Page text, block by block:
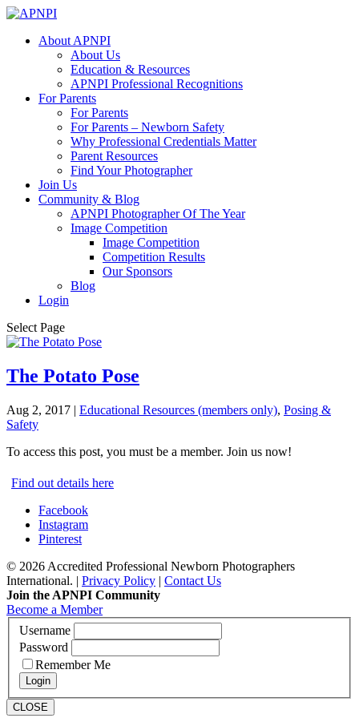
About APNPI
About Us
Education & Resources
APNPI Professional Recognitions
For Parents
For Parents
For Parents – Newborn Safety
Why Professional Credentials Matter
Parent Resources
Find Your Photographer
Join Us
Community & Blog
APNPI Photographer Of The Year
Image Competition
Image Competition
Competition Results
Our Sponsors
Blog
Login
Select Page
The Potato Pose
Aug 2, 2017 | Educational Resources (members only), Posing &
Safety
To access this post, you must be a member. Join us now!
Find out details here
Facebook
Instagram
Pinterest
© 2026 Accredited Professional Newborn Photographers
International. | Privacy Policy | Contact Us
Join the APNPI Community
Become a Member
Username
Password
Remember Me
CLOSE